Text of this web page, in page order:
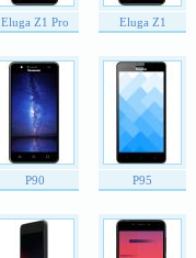
Eluga Z1 Pro Eluga Z1
P90 P95